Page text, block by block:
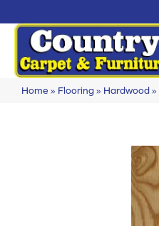
Home » Flooring» Hardwood»